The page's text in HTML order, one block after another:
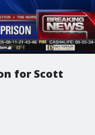
for Scott